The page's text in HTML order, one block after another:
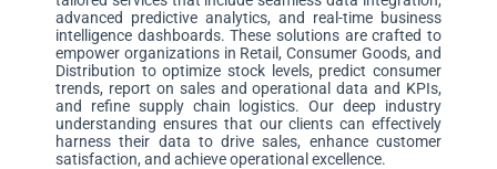
advanced predictive analytics, and real-time business
intelligence dashboards. These solutions are crafted to
empower organizations in Retail, Consumer Goods, and
Distribution to optimize stock levels, predict consumer
trends, report on sales and operational data and KPIs,
and refine supply chain logistics. Our deep industry
understanding ensures that our clients can effectively
harness their data to drive sales, enhance customer
satisfaction, and achieve operational excellence.